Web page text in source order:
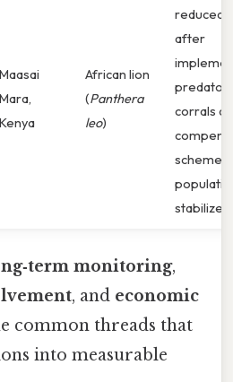
Maasai
Mara,
Kenya
African lion
(Panthera
leo)
reduced
after
corrals
stabilized.
monitoring,
, and economic
common threads that
into measurable